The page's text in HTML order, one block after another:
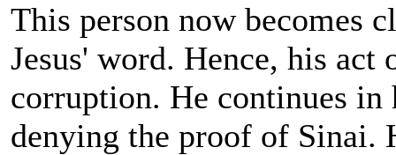
This person now becomes
Jesus' word. Hence, his
corruption. He continues
denying the proof of Sinai.